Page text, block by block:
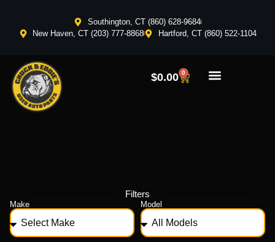
Southington, CT (860) 628-9684
New Haven, CT (203) 777-8868
Hartford, CT (860) 522-1104
$0.00 0
Filters
Make Model